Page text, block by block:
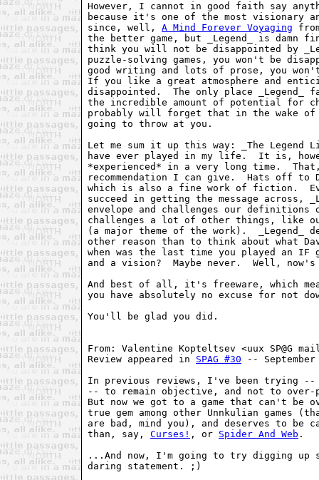
However, I cannot in good faith say
because it's one of the most visionary
since, well, A Mind Forever Voyaging
the better game, but _Legend_ is
think you will not be disappointed by
puzzle-solving games, you won't be
good writing and lots of prose, you
If you like a great atmosphere and
disappointed.  The only place
the incredible amount of potential for
probably will forget that in the wake of
going to throw at you.
Let me sum it up this way: _The
have ever played in my life.  It is,
*experienced* in a very long time.
recommendation I can give.  Hats off to
which is also a fine work of fiction.
succeed in getting the message across,
envelope and challenges our
challenges a lot of other things, like
(a major theme of the work).
other reason than to think about what
when was the last time you played an IF
and a vision?  Maybe never.  Well, now's
And best of all, it's freeware, which
you have absolutely no excuse for not
You'll be glad you did.
From: Valentine Kopteltsev <uux SP@G
Review appeared in SPAG #30 --
In previous reviews, I've been trying --
-- to remain objective, and not to over-
But now we got to a game that can't
true gem among other Unnkulian games
are bad, mind you), and deserves to be
than, say, Curses! , or Spider And Web .
...And now, I'm going to try digging up
daring statement. ;)